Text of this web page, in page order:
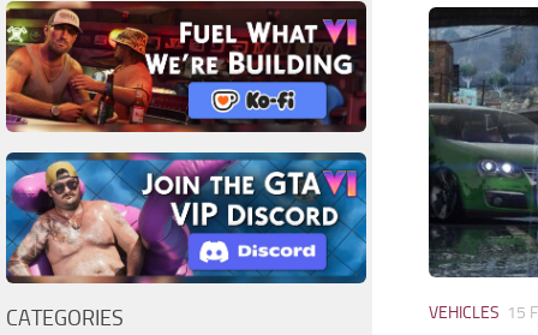
VEHICLES 15
CATEGORIES